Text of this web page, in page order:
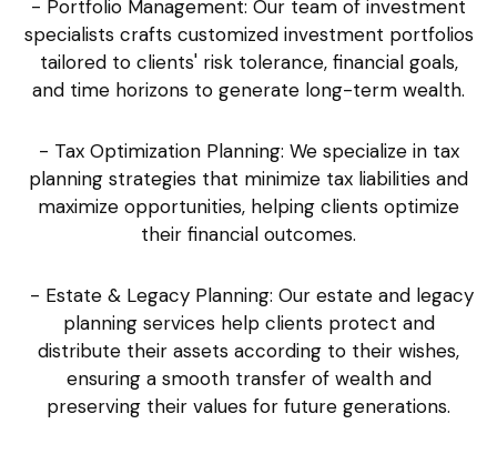
- Portfolio Management: Our team of investment
specialists crafts customized investment portfolios
tailored to clients' risk tolerance, financial goals,
and time horizons to generate long-term wealth.
- Tax Optimization Planning: We specialize in tax
planning strategies that minimize tax liabilities and
maximize opportunities, helping clients optimize
their financial outcomes.
- Estate & Legacy Planning: Our estate and legacy
planning services help clients protect and
distribute their assets according to their wishes,
ensuring a smooth transfer of wealth and
preserving their values for future generations.